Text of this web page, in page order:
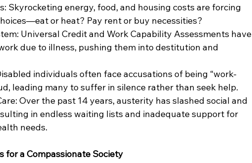
Skyrocketing energy, food, and housing costs are forcing
or heat? Pay rent or buy necessities?
Universal Credit and Work Capability Assessments have
due to illness, pushing them into destitution and
individuals often face accusations of being “work-
leading many to suffer in silence rather than seek help.
Over the past 14 years, austerity has slashed social and
in endless waiting lists and inadequate support for
needs.
for a Compassionate Society